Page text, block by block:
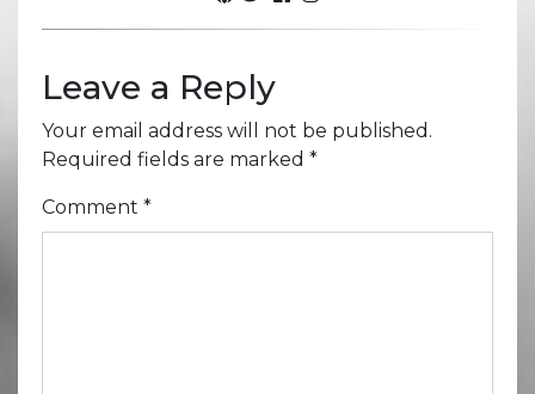
Leave a Reply
Your email address will not be published.
Required fields are marked *
Comment *